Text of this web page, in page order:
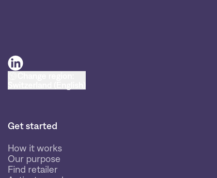
Get started
How it works
Our purpose
Find retailer